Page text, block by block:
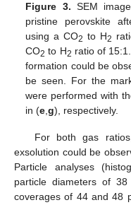
Figure 3. SEM
pristine perovskite
using a CO2 to H2
CO2 to H2 ratio of
formation could be
be seen. For the
were performed with
in (e,g), respectively.
For both gas
exsolution could be
Particle analyses
particle diameters of
coverages of 44 and 48